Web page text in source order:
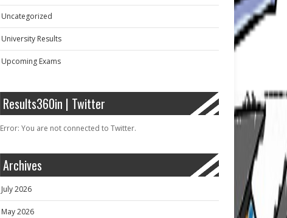
Uncategorized
University Results
Upcoming Exams
Results360in | Twitter
Error: You are not connected to Twitter.
Archives
July 2026
May 2026